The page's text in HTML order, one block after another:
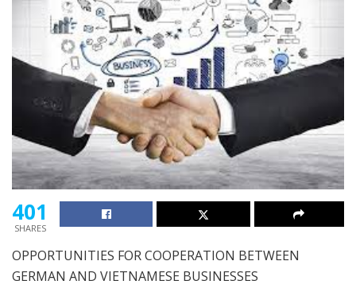
401
SHARES
OPPORTUNITIES FOR COOPERATION BETWEEN
GERMAN AND VIETNAMESE BUSINESSES